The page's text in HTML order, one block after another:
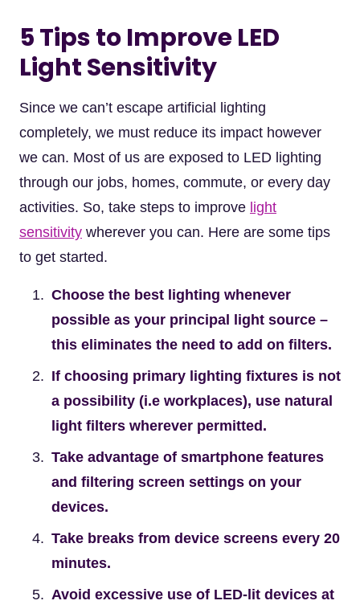
5 Tips to Improve LED
Light Sensitivity
Since we can’t escape artificial lighting
completely, we must reduce its impact however
we can. Most of us are exposed to LED lighting
through our jobs, homes, commute, or every day
activities. So, take steps to improve light
sensitivity wherever you can. Here are some tips
to get started.
Choose the best lighting whenever
possible as your principal light source –
this eliminates the need to add on filters.
If choosing primary lighting fixtures is not
a possibility (i.e workplaces), use natural
light filters wherever permitted.
Take advantage of smartphone features
and filtering screen settings on your
devices.
Take breaks from device screens every 20
minutes.
Avoid excessive use of LED-lit devices at